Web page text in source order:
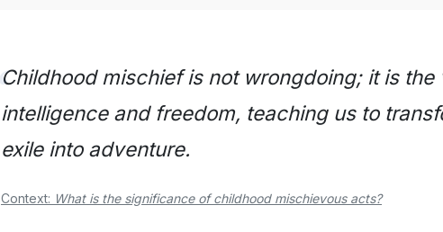
Childhood mischief is not wrongdoing; it is
intelligence and freedom, teaching us to
exile into adventure.
Context: What is the significance of childhood mischievous acts?